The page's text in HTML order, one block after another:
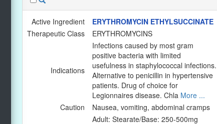
Active Ingredient
ERYTHROMYCIN ETHYLSUCCINATE
Therapeutic Class
ERYTHROMYCINS
Indications
Infections caused by most gram
positive bacteria with limited
usefulness in staphylococcal infections.
Alternative to penicillin in hypertensive
patients. Drug of choice for
Legionnaires disease. Chla More ...
Caution
Nausea, vomiting, abdominal cramps
Adult: Stearate/Base: 250-500mg